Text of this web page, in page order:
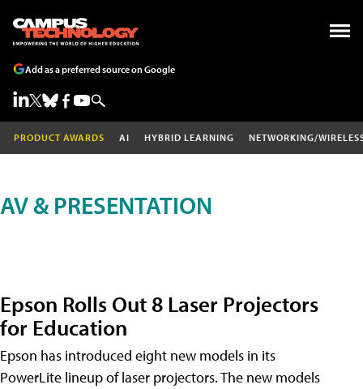
Add as a preferred source on Google
PRODUCT AWARDS AI HYBRID LEARNING NETWORKING/
AV & PRESENTATION
Epson Rolls Out 8 Laser Projectors
for Education
Epson has introduced eight new models in its
PowerLite lineup of laser projectors. The new models